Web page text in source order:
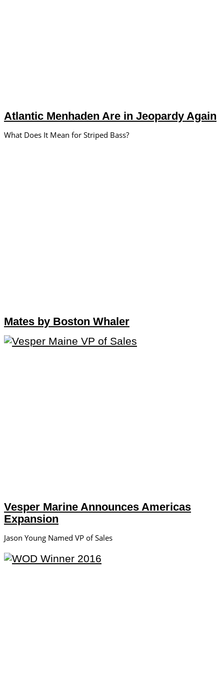
Atlantic Menhaden Are in Jeopardy Again
What Does It Mean for Striped Bass?
Mates by Boston Whaler
Vesper Marine Announces Americas
Expansion
Jason Young Named VP of Sales